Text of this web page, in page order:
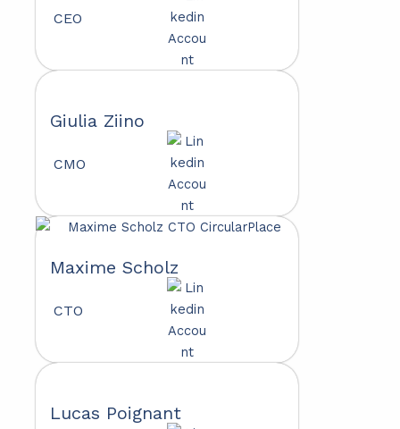
CEO
Giulia Ziino
CMO
Maxime Scholz
CTO
Lucas Poignant